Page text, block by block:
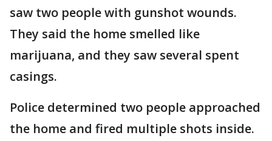
saw two people with gunshot wounds.
They said the home smelled like
marijuana, and they saw several spent
casings.
Police determined two people approached
the home and fired multiple shots inside.